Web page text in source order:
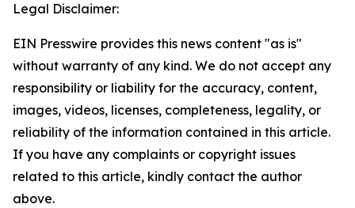
Legal Disclaimer:
EIN Presswire provides this news content "as is"
without warranty of any kind. We do not accept any
responsibility or liability for the accuracy, content,
images, videos, licenses, completeness, legality, or
reliability of the information contained in this article.
If you have any complaints or copyright issues
related to this article, kindly contact the author
above.